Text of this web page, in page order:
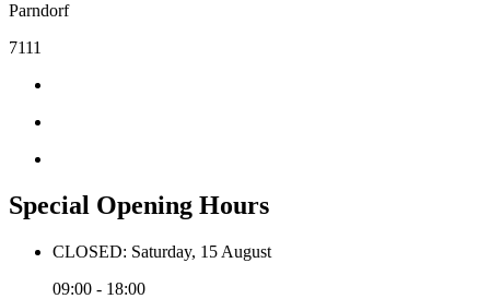
Parndorf
7111
Special Opening Hours
CLOSED: Saturday, 15 August
09:00 - 18:00